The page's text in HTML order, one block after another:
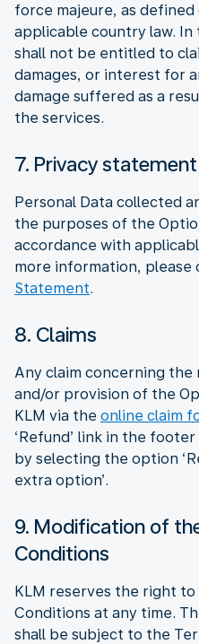
force majeure, as
applicable country law. In
shall not be entitled to
damages, or interest for
damage suffered as a
the services.
7. Privacy statement
Personal Data collected
the purposes of the
accordance with
more information, please
Statement.
8. Claims
Any claim concerning
and/or provision of the
KLM via the online claim
‘Refund’ link in the
by selecting the option
extra option’.
9. Modification of
Conditions
KLM reserves the right
Conditions at any time.
shall be subject to the